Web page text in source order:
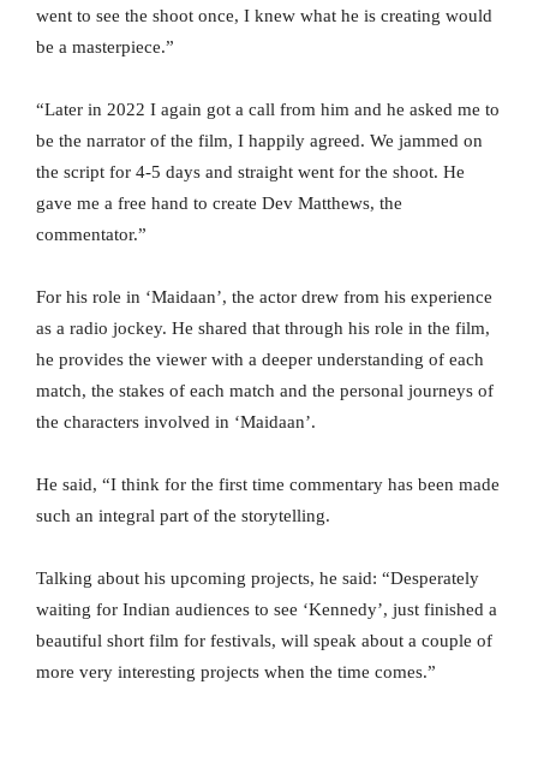
went to see the shoot once, I knew what he is creating would
be a masterpiece.”
“Later in 2022 I again got a call from him and he asked me to
be the narrator of the film, I happily agreed. We jammed on
the script for 4-5 days and straight went for the shoot. He
gave me a free hand to create Dev Matthews, the
commentator.”
For his role in ‘Maidaan’, the actor drew from his experience
as a radio jockey. He shared that through his role in the film,
he provides the viewer with a deeper understanding of each
match, the stakes of each match and the personal journeys of
the characters involved in ‘Maidaan’.
He said, “I think for the first time commentary has been made
such an integral part of the storytelling.
Talking about his upcoming projects, he said: “Desperately
waiting for Indian audiences to see ‘Kennedy’, just finished a
beautiful short film for festivals, will speak about a couple of
more very interesting projects when the time comes.”